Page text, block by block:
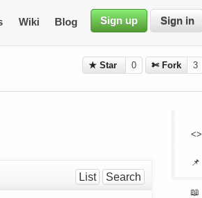
Wiki Blog Sign up Sign in
★ Star 0 ✄ Fork 3
<>
📌
📖
List Search